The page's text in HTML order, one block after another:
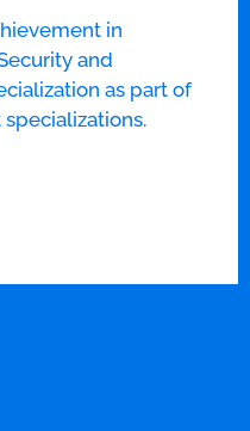
in
and
as part of